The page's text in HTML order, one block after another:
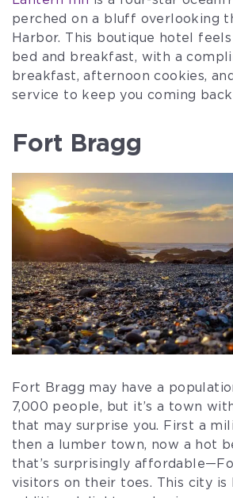
perched on a bluff overlooking
Harbor. This boutique hotel
bed and breakfast, with a
breakfast, afternoon cookies,
service to keep you coming
Fort Bragg
Fort Bragg may have a
7,000 people, but it’s a town
that may surprise you. First a
then a lumber town, now a hot
that’s surprisingly
visitors on their toes. This city is